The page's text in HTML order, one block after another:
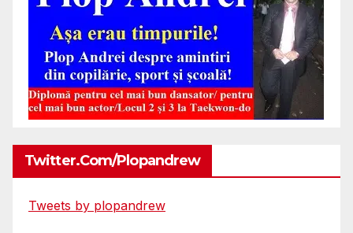
Twitter.com/plopandrew
Tweets by plopandrew